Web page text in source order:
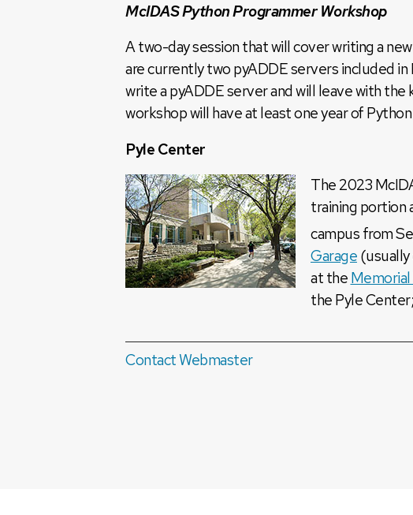
McIDAS Python Programmer Workshop
A two-day session that will cover writing a
are currently two pyADDE servers included
write a pyADDE server and will leave with
workshop will have at least one year of
Pyle Center
The 2023
training portion
campus from
Garage
at the Memorial
the Pyle
Contact Webmaster